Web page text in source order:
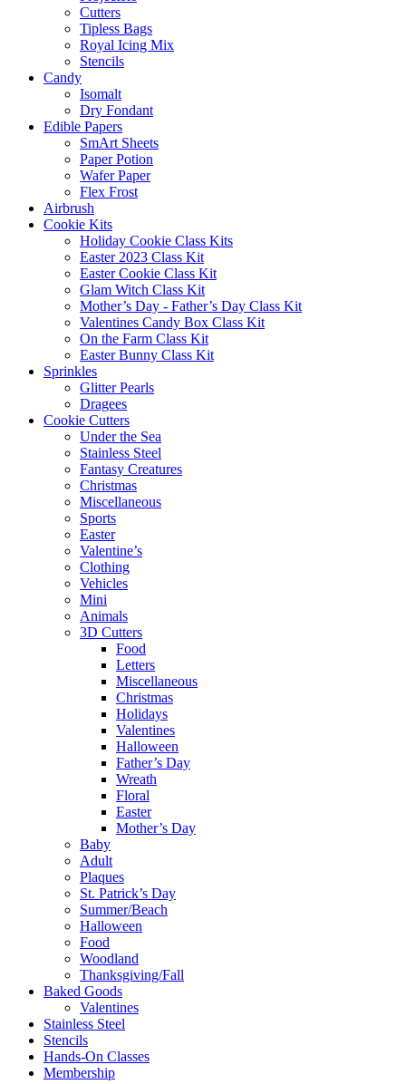
Cutters
Tipless Bags
Royal Icing Mix
Stencils
Candy
Isomalt
Dry Fondant
Edible Papers
SmArt Sheets
Paper Potion
Wafer Paper
Flex Frost
Airbrush
Cookie Kits
Holiday Cookie Class Kits
Easter 2023 Class Kit
Easter Cookie Class Kit
Glam Witch Class Kit
Mother’s Day - Father’s Day Class Kit
Valentines Candy Box Class Kit
On the Farm Class Kit
Easter Bunny Class Kit
Sprinkles
Glitter Pearls
Dragees
Cookie Cutters
Under the Sea
Stainless Steel
Fantasy Creatures
Christmas
Miscellaneous
Sports
Easter
Valentine’s
Clothing
Vehicles
Mini
Animals
3D Cutters
Food
Letters
Miscellaneous
Christmas
Holidays
Valentines
Halloween
Father’s Day
Wreath
Floral
Easter
Mother’s Day
Baby
Adult
Plaques
St. Patrick’s Day
Summer/Beach
Halloween
Food
Woodland
Thanksgiving/Fall
Baked Goods
Valentines
Stainless Steel
Stencils
Hands-On Classes
Membership